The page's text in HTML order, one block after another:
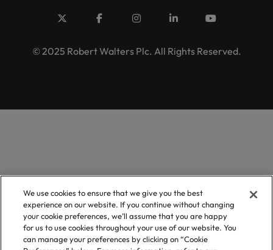
© 2025 Robert Walters Plc. All Rights Reserved.
We use cookies to ensure that we give you the best
experience on our website. If you continue without changing
your cookie preferences, we’ll assume that you are happy
for us to use cookies throughout your use of our website. You
can manage your preferences by clicking on “Cookie